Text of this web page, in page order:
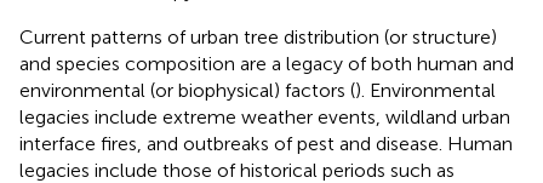
Current patterns of urban tree distribution (or structure)
and species composition are a legacy of both human and
environmental (or biophysical) factors (). Environmental
legacies include extreme weather events, wildland urban
interface fires, and outbreaks of pest and disease. Human
legacies include those of historical periods such as